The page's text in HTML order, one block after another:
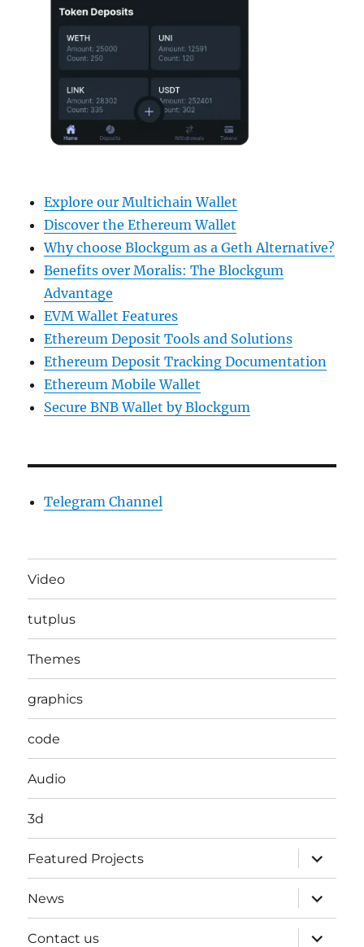
Explore our Multichain Wallet
Discover the Ethereum Wallet
Why choose Blockgum as a Geth Alternative?
Benefits over Moralis: The Blockgum
Advantage
EVM Wallet Features
Ethereum Deposit Tools and Solutions
Ethereum Deposit Tracking Documentation
Ethereum Mobile Wallet
Secure BNB Wallet by Blockgum
Telegram Channel
Video
tutplus
Themes
graphics
code
Audio
3d
Featured Projects
expand
child
menu
News
expand
child
menu
Contact us
expand